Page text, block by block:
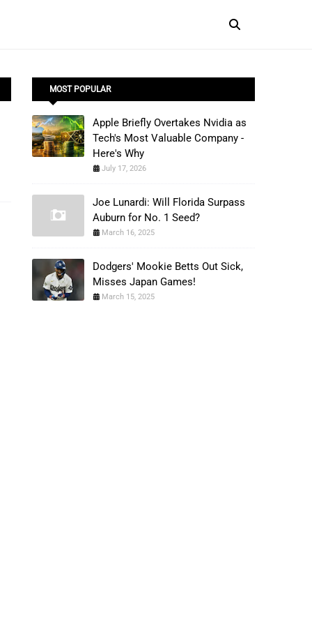
MOST POPULAR
Apple Briefly Overtakes Nvidia as
Tech's Most Valuable Company -
Here's Why
July 17, 2026
Joe Lunardi: Will Florida Surpass
Auburn for No. 1 Seed?
March 16, 2025
Dodgers' Mookie Betts Out Sick,
Misses Japan Games!
March 15, 2025